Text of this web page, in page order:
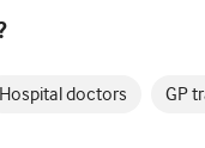
Hospital doctors GP